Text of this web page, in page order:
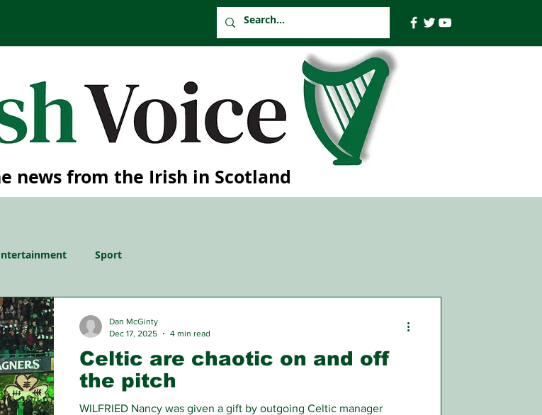
news from the Irish in Scotland
Sport
Celtic are chaotic on and off
the pitch
WILFRIED Nancy was given a gift by outgoing Celtic manager
Dan McGinty
Dec 17, 2025
4 min read